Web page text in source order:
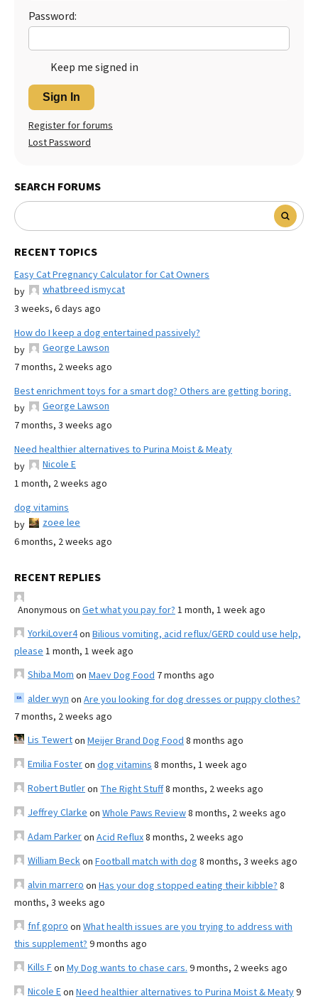
Password:
Keep me signed in
Sign In
Register for forums
Lost Password
SEARCH FORUMS
RECENT TOPICS
Easy Cat Pregnancy Calculator for Cat Owners
by
whatbreed ismycat
3 weeks, 6 days ago
How do I keep a dog entertained passively?
by
George Lawson
7 months, 2 weeks ago
Best enrichment toys for a smart dog? Others are getting boring.
by
George Lawson
7 months, 3 weeks ago
Need healthier alternatives to Purina Moist & Meaty
by
Nicole E
1 month, 2 weeks ago
dog vitamins
by
zoee lee
6 months, 2 weeks ago
RECENT REPLIES
Anonymous on Get what you pay for? 1 month, 1 week ago
YorkiLover4on Bilious vomiting, acid reflux/GERD could use help,
please 1 month, 1 week ago
Shiba Mom on Maev Dog Food 7 months ago
alder wyn on Are you looking for dog dresses or puppy clothes?
7 months, 2 weeks ago
Lis Tewerton Meijer Brand Dog Food 8 months ago
Emilia Fosteron dog vitamins 8 months, 1 week ago
Robert Butleron The Right Stuff8 months, 2 weeks ago
Jeffrey Clarke on Whole Paws Review8 months, 2 weeks ago
Adam Parkeron Acid Reflux8 months, 2 weeks ago
William Beckon Football match with dog 8 months, 3 weeks ago
alvin marrero on Has your dog stopped eating their kibble? 8
months, 3 weeks ago
fnf gopro on What health issues are you trying to address with
this supplement? 9 months ago
Kills Fon My Dog wants to chase cars. 9 months, 2 weeks ago
Nicole Eon Need healthier alternatives to Purina Moist & Meaty9